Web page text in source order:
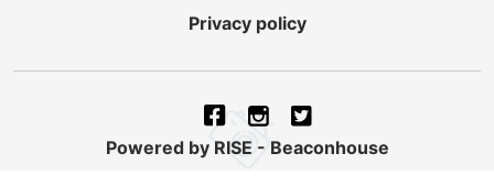
Privacy policy
Powered by RISE - Beaconhouse